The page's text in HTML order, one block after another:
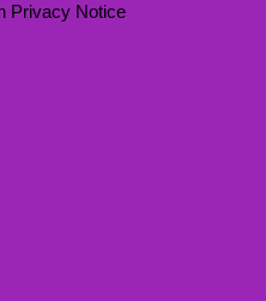
Privacy Notice